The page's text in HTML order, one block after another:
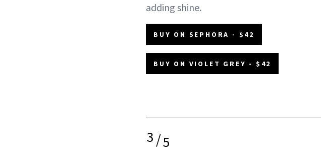
adding shine.
BUY ON SEPHORA - $42
BUY ON VIOLET GREY - $42
3/5